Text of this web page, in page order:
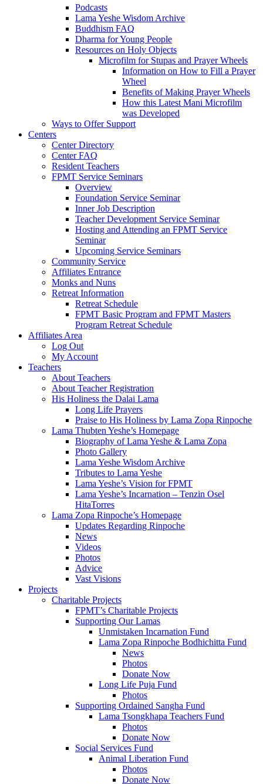
Podcasts
Lama Yeshe Wisdom Archive
Buddhism FAQ
Dharma for Young People
Resources on Holy Objects
Microfilm for Stupas and Prayer Wheels
Information on How to Fill a Prayer
Wheel
Benefits of Making Prayer Wheels
How this Latest Mani Microfilm
was Developed
Ways to Offer Support
Centers
Center Directory
Center FAQ
Resident Teachers
FPMT Service Seminars
Overview
Foundation Service Seminar
Inner Job Description
Teacher Development Service Seminar
Hosting and Attending an FPMT Service
Seminar
Upcoming Service Seminars
Community Service
Affiliates Entrance
Monks and Nuns
Retreat Information
Retreat Schedule
FPMT Basic Program and FPMT Masters
Program Retreat Schedule
Affiliates Area
Log Out
My Account
Teachers
About Teachers
About Teacher Registration
His Holiness the Dalai Lama
Long Life Prayers
Praise to His Holiness by Lama Zopa Rinpoche
Lama Thubten Yeshe’s Homepage
Biography of Lama Yeshe & Lama Zopa
Photo Gallery
Lama Yeshe Wisdom Archive
Tributes to Lama Yeshe
Lama Yeshe’s Vision for FPMT
Lama Yeshe’s Incarnation – Tenzin Osel
HitaTorres
Lama Zopa Rinpoche’s Homepage
Updates Regarding Rinpoche
News
Videos
Photos
Advice
Vast Visions
Projects
Charitable Projects
FPMT’s Charitable Projects
Supporting Our Lamas
Unmistaken Incarnation Fund
Lama Zopa Rinpoche Bodhichitta Fund
News
Photos
Donate Now
Long Life Puja Fund
Photos
Supporting Ordained Sangha Fund
Lama Tsongkhapa Teachers Fund
Photos
Donate Now
Social Services Fund
Animal Liberation Fund
Photos
Donate Now